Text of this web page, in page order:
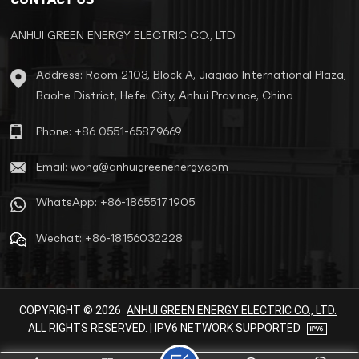
ANHUI GREEN ENERGY ELECTRIC CO., LTD.
Address: Room 2103, Block A, Jiaqiao International Plaza,
Baohe District, Hefei City, Anhui Province, China
Phone: +86 0551-65879669
Email: wong@anhuigreenenergy.com
WhatsApp: +86-18655171905
Wechat: +86-18156032228
COPYRIGHT © 2026 ANHUI GREEN ENERGY ELECTRIC CO., LTD.
ALL RIGHTS RESERVED. | IPV6 NETWORK SUPPORTED